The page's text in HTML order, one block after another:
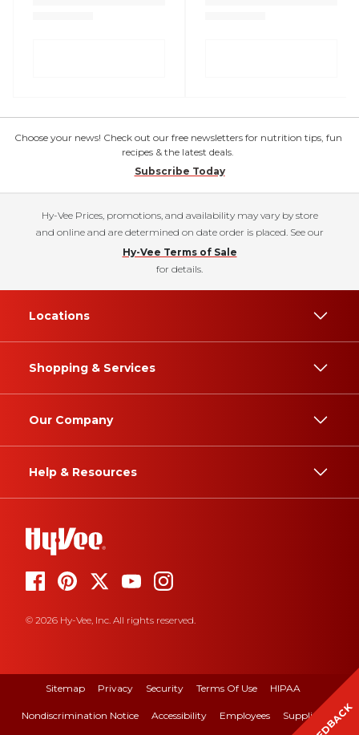
Choose your news! Check out our free newsletters for nutrition tips, fun
recipes & the latest deals.
Subscribe Today
Hy-Vee Prices, promotions, and availability may vary by store
and online and are determined on date order is placed. See our
Hy-Vee Terms of Sale
for details.
Locations
Shopping & Services
Our Company
Help & Resources
© 2026 Hy-Vee, Inc. All rights reserved.
Sitemap Privacy Security Terms Of Use HIPAA
Nondiscrimination Notice Accessibility Employees Suppliers